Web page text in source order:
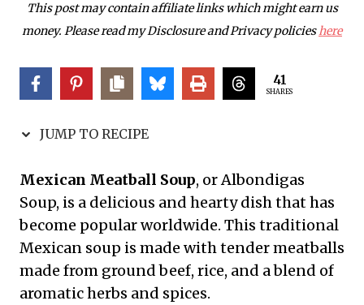
This post may contain affiliate links which might earn us
money. Please read my Disclosure and Privacy policieshere
41
SHARES
JUMP TO RECIPE
Mexican Meatball Soup, or Albondigas
Soup, is a delicious and hearty dish that has
become popular worldwide. This traditional
Mexican soup is made with tender meatballs
made from ground beef, rice, and a blend of
aromatic herbs and spices.